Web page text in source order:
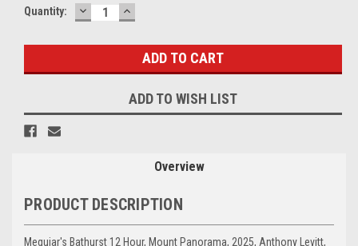
Current
Quantity: DECREASE
QUANTITY:
INCREASE
QUANTITY:
ADD TO WISH LIST
Overview
PRODUCT DESCRIPTION
Meguiar's Bathurst 12 Hour, Mount Panorama, 2025, Anthony Levitt,